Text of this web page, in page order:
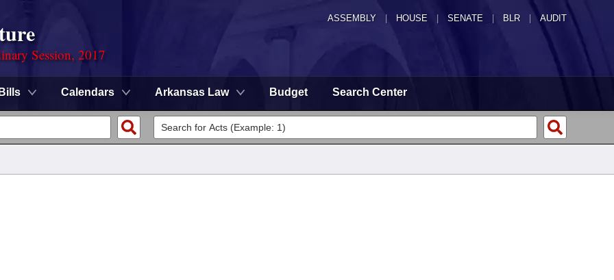
ASSEMBLY HOUSE SENATE | BLR | AUDIT
Session, 2017
Bills Calendars Arkansas Law Budget Search Center